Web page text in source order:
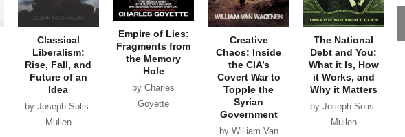
Classical
Liberalism:
Rise, Fall, and
Future of an
Idea
by Joseph Solis-
Mullen
Empire of Lies:
Fragments from
the Memory
Hole
by Charles
Goyette
Creative
Chaos: Inside
the CIA’s
Covert War to
Topple the
Syrian
Government
by William Van
The National
Debt and You:
What it Is, How
it Works, and
Why it Matters
by Joseph Solis-
Mullen